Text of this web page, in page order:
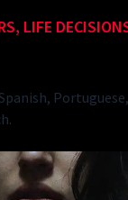
LIFE
YOUR